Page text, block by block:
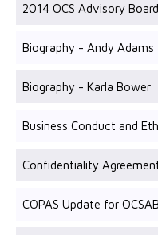
2014 OCS Advisory
Biography - Andy Adams
Biography - Karla Bower
Business Conduct and
Confidentiality
COPAS Update for OCSAB